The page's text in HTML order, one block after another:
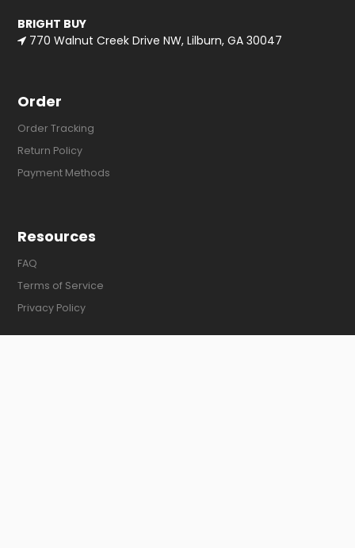
BRIGHT BUY
770 Walnut Creek Drive NW, Lilburn, GA 30047
Order
Order Tracking
Return Policy
Payment Methods
Resources
FAQ
Terms of Service
Privacy Policy